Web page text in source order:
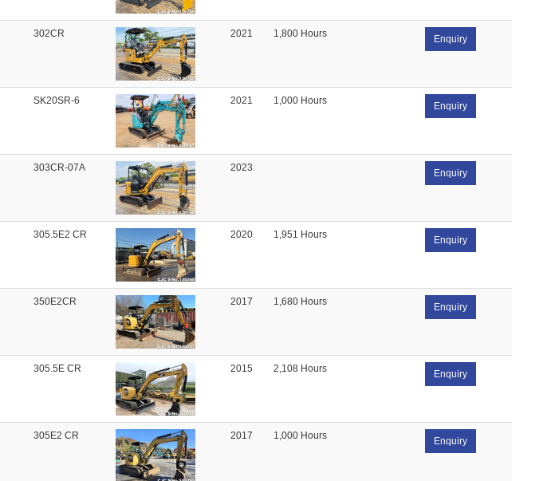
302CR 2021 1,800 Hours Enquiry
SK20SR-6 2021 1,000 Hours Enquiry
303CR-07A 2023 Enquiry
305.5E2 CR 2020 1,951 Hours Enquiry
350E2CR 2017 1,680 Hours Enquiry
305.5E CR 2015 2,108 Hours Enquiry
305E2 CR 2017 1,000 Hours Enquiry